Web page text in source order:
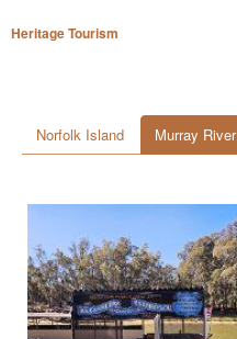
Heritage Tourism
Norfolk Island Murray River